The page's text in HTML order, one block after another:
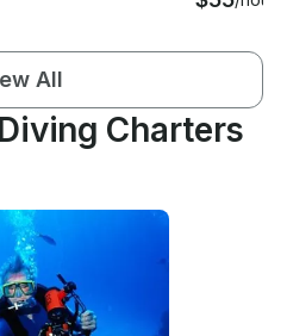
All
Charters